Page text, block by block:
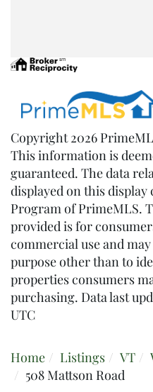
Copyright 2026
This information is
guaranteed. The data
displayed on this
Program of PrimeMLS.
provided is for
commercial use and
purpose other than to
properties consumers
purchasing. Data last
UTC
Home Listings VT
508 Mattson Road